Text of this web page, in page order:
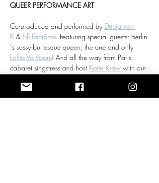
QUEER PERFORMANCE ART
Co-produced and performed by Dunja von
K & Fifi Fantôme. Featuring special guests: Berlin
´s sassy burlesque queen, the one and only
Lolita Va Voom! And all the way from Paris,
cabaret singstress and host Katie Kraw with our
the grand piano.